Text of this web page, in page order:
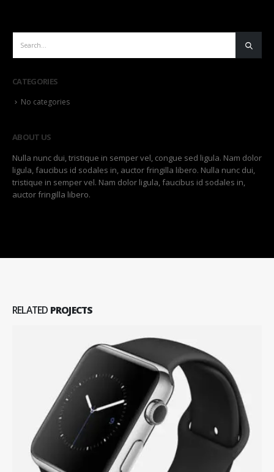
CATEGORIES
No categories
ABOUT US
Nulla nunc dui, tristique in semper vel, congue sed ligula. Nam dolor
ligula, faucibus id sodales in, auctor fringilla libero. Nulla nunc dui,
tristique in semper vel. Nam dolor ligula, faucibus id sodales in,
auctor fringilla libero.
RELATED PROJECTS